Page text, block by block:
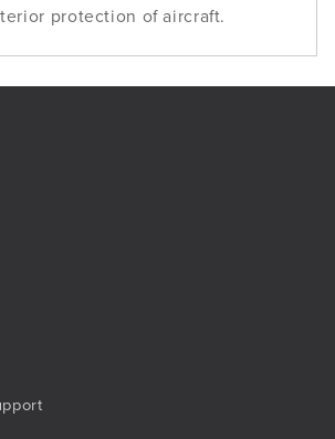
protection of aircraft.